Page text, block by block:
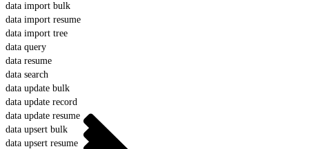
data import bulk
data import resume
data import tree
data query
data resume
data search
data update bulk
data update record
data update resume
data upsert bulk
data upsert resume